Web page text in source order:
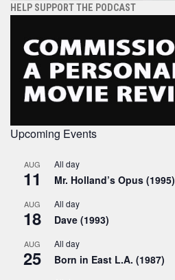
HELP SUPPORT THE PODCAST
Upcoming Events
AUG
11
All day
Mr. Holland’s Opus (1995)
AUG
18
All day
Dave (1993)
AUG
25
All day
Born in East L.A. (1987)